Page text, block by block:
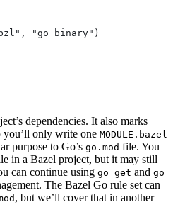
"go_binary")
dependencies. It also marks
you’ll only write one MODULE.bazel
purpose to Go’s go.mod file. You
in a Bazel project, but it may still
can continue using go get and go
The Bazel Go rule set can
, but we’ll cover that in another